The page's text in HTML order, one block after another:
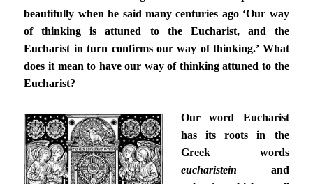
beautifully when he said many centuries ago ‘Our way
of thinking is attuned to the Eucharist, and the
Eucharist in turn confirms our way of thinking.’ What
does it mean to have our way of thinking attuned to the
Eucharist?
Our word Eucharist
has its roots in the
Greek words
eucharistein and